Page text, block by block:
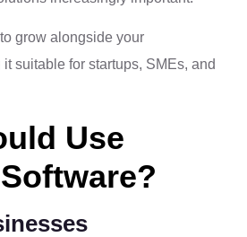
grow alongside your
suitable for startups, SMEs, and
Use